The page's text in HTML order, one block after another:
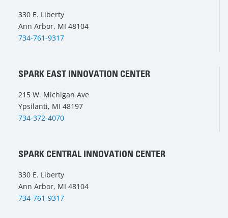
330 E. Liberty
Ann Arbor, MI 48104
734-761-9317
SPARK EAST INNOVATION CENTER
215 W. Michigan Ave
Ypsilanti, MI 48197
734-372-4070
SPARK CENTRAL INNOVATION CENTER
330 E. Liberty
Ann Arbor, MI 48104
734-761-9317